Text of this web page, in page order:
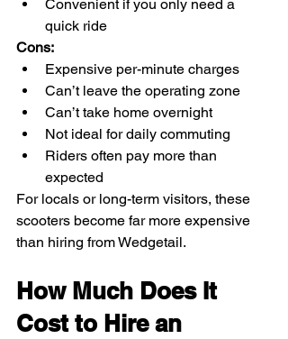
Convenient if you only need a
quick ride
Cons:
Expensive per-minute charges
Can’t leave the operating zone
Can’t take home overnight
Not ideal for daily commuting
Riders often pay more than
expected
For locals or long-term visitors, these
scooters become far more expensive
than hiring from Wedgetail.
How Much Does It
Cost to Hire an